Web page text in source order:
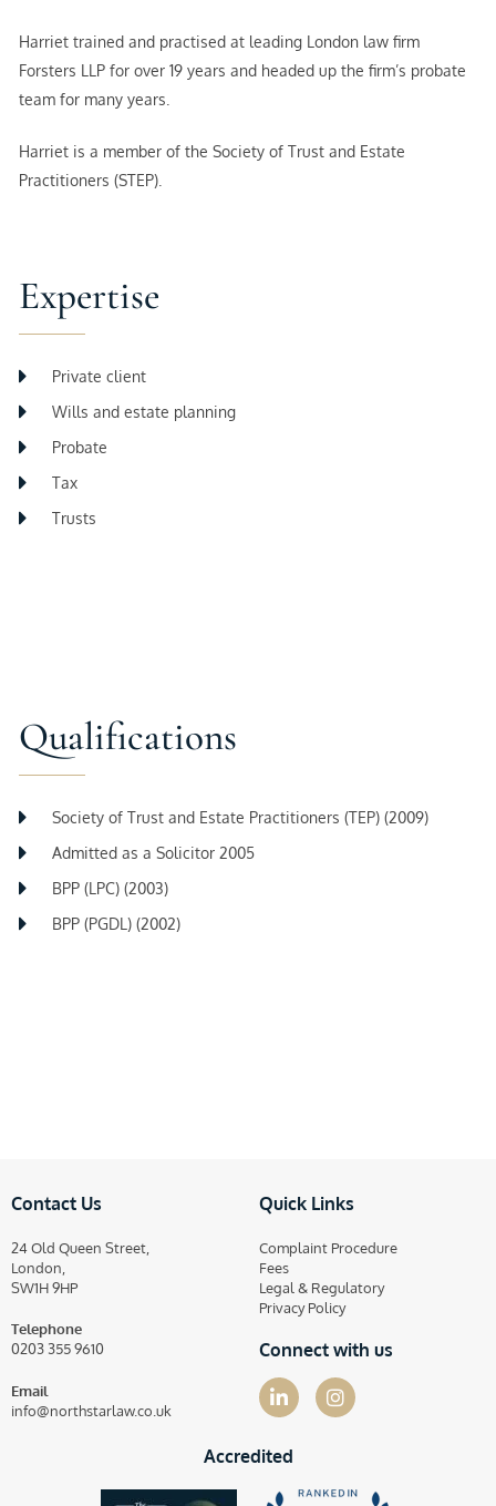
Harriet trained and practised at leading London law firm
Forsters LLP for over 19 years and headed up the firm’s probate
team for many years.
Harriet is a member of the Society of Trust and Estate
Practitioners (STEP).
Expertise
Private client
Wills and estate planning
Probate
Tax
Trusts
Qualifications
Society of Trust and Estate Practitioners (TEP) (2009)
Admitted as a Solicitor 2005
BPP (LPC) (2003)
BPP (PGDL) (2002)
Contact Us
24 Old Queen Street,
London,
SW1H 9HP
Telephone
0203 355 9610
Email
info@northstarlaw.co.uk
Quick Links
Complaint Procedure
Fees
Legal & Regulatory
Privacy Policy
Connect with us
Accredited